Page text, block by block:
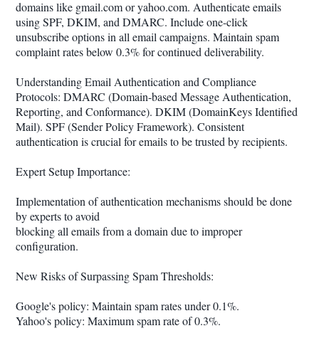
domains like gmail.com or yahoo.com. Authenticate emails
using SPF, DKIM, and DMARC. Include one-click
unsubscribe options in all email campaigns. Maintain spam
complaint rates below 0.3% for continued deliverability.
Understanding Email Authentication and Compliance
Protocols: DMARC (Domain-based Message Authentication,
Reporting, and Conformance). DKIM (DomainKeys Identified
Mail). SPF (Sender Policy Framework). Consistent
authentication is crucial for emails to be trusted by recipients.
Expert Setup Importance:
Implementation of authentication mechanisms should be done
by experts to avoid
blocking all emails from a domain due to improper
configuration.
New Risks of Surpassing Spam Thresholds:
Google's policy: Maintain spam rates under 0.1%.
Yahoo's policy: Maximum spam rate of 0.3%.